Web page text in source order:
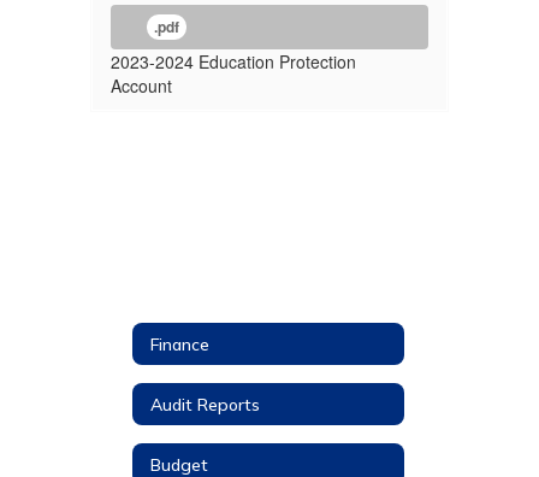
.pdf
2023-2024 Education Protection
Account
Finance
Audit Reports
Budget